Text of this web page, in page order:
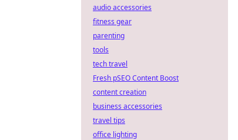
audio accessories
fitness gear
parenting
tools
tech travel
Fresh pSEO Content Boost
content creation
business accessories
travel tips
office lighting